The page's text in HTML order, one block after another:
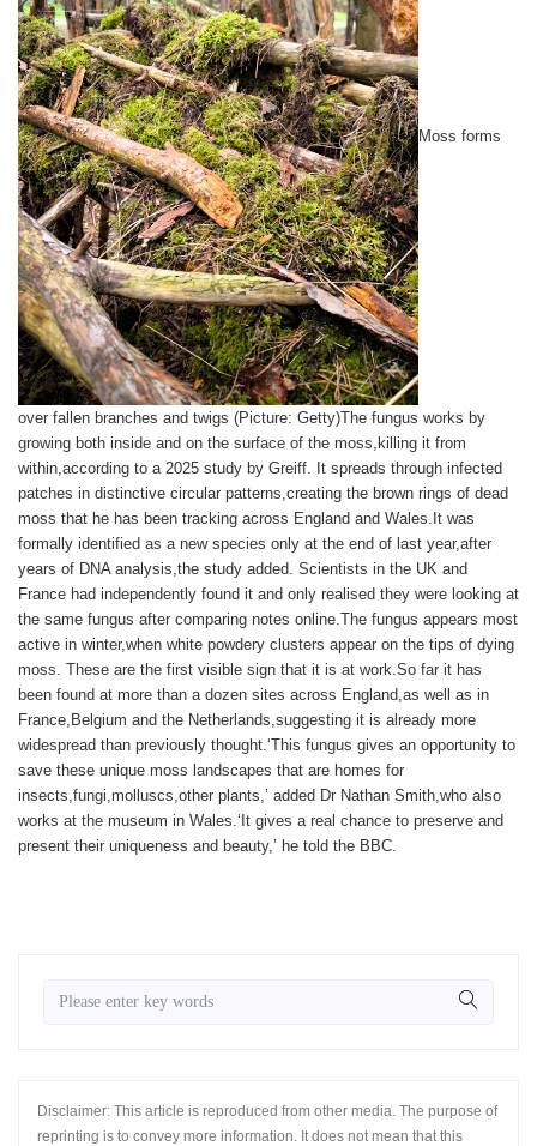
Moss forms
over fallen branches and twigs (Picture: Getty)The fungus works by
growing both inside and on the surface of the moss,killing it from
within,according to a 2025 study by Greiff. It spreads through infected
patches in distinctive circular patterns,creating the brown rings of dead
moss that he has been tracking across England and Wales.It was
formally identified as a new species only at the end of last year,after
years of DNA analysis,the study added. Scientists in the UK and
France had independently found it and only realised they were looking at
the same fungus after comparing notes online.The fungus appears most
active in winter,when white powdery clusters appear on the tips of dying
moss. These are the first visible sign that it is at work.So far it has
been found at more than a dozen sites across England,as well as in
France,Belgium and the Netherlands,suggesting it is already more
widespread than previously thought.‘This fungus gives an opportunity to
save these unique moss landscapes that are homes for
insects,fungi,molluscs,other plants,’ added Dr Nathan Smith,who also
works at the museum in Wales.‘It gives a real chance to preserve and
present their uniqueness and beauty,’ he told the BBC.
Disclaimer: This article is reproduced from other media. The purpose of
reprinting is to convey more information. It does not mean that this